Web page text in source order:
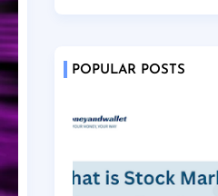
POPULAR POSTS